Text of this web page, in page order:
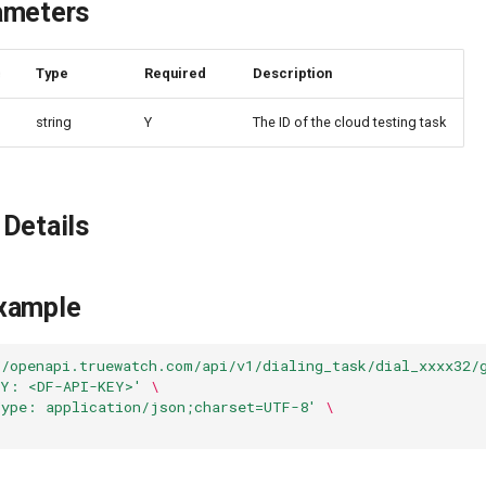
Type Required Description
string Y The ID of the cloud testing task
api/v1/dialing_task/dial_xxxx32/
<DF-API-KEY>'
\
application/json;charset=UTF-8'
\